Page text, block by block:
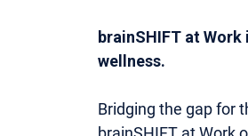
brainSHIFT at
wellness.
Bridging the gap for